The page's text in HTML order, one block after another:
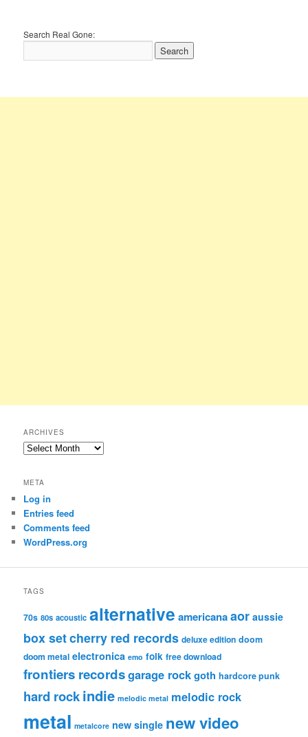
Search Real Gone:
ARCHIVES
Archives
META
Log in
Entries feed
Comments feed
WordPress.org
TAGS
70s 80s acoustic alternative americanaaor aussie
box setcherry red records deluxe edition doom
doom metal electronica emo folk free download
frontiers recordsgarage rockgoth hardcore punk
hard rockindie melodic metal melodic rock
metal metalcore new single new video